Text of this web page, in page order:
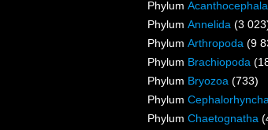
Phylum Acanthocephala
Phylum Annelida (3
Phylum Arthropoda (9
Phylum Brachiopoda
Phylum Bryozoa (733)
Phylum
Phylum Chaetognatha